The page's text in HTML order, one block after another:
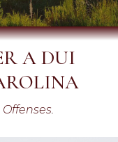
A DUI
.